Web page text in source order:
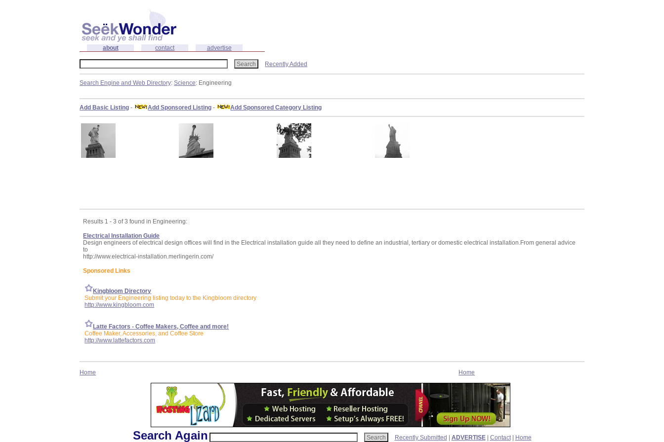
about contact advertise
Recently Added
Search Engine and Web Directory:Science: Engineering
Add Basic Listing - Add Sponsored Listing - Add Sponsored Category Listing
Results 1 - 3 of 3 found in Engineering:
Electrical Installation Guide
Design engineers of electrical design offices will find in the Electrical installation guide all they need to define an industrial, tertiary or domestic electrical installation.From general advice
to
http://www.electrical-installation.merlingerin.com/
Sponsored Links
Kingbloom Directory
Submit your Engineering listing today to the Kingbloom directory
http://www.kingbloom.com
Latte Factors - Coffee Makers, Coffee and more!
Coffee Maker, Accessories, and Coffee Store
http://www.lattefactors.com
Home Home
Search Again Recently Submitted ADVERTISE| Contact| Home